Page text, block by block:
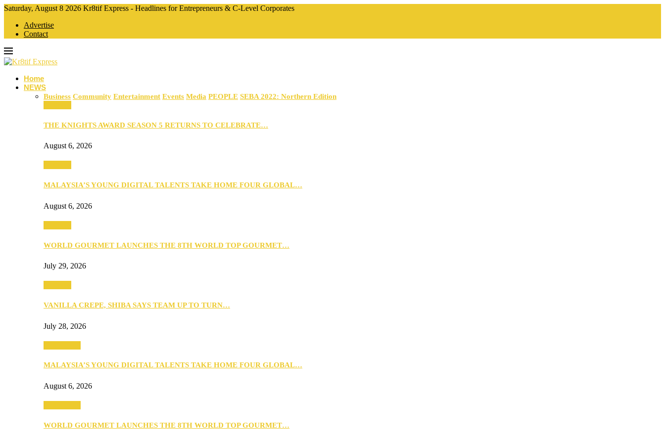
Saturday, August 8 2026 Kr8tif Express - Headlines for Entrepreneurs & C-Level Corporates
Advertise
Contact
Home
NEWS
Business Community Entertainment Events Media PEOPLE SEBA 2022: Northern Edition
THE KNIGHTS AWARD SEASON 5 RETURNS TO CELEBRATE…
August 6, 2026
MALAYSIA’S YOUNG DIGITAL TALENTS TAKE HOME FOUR GLOBAL…
August 6, 2026
WORLD GOURMET LAUNCHES THE 8TH WORLD TOP GOURMET…
July 29, 2026
VANILLA CREPE, SHIBA SAYS TEAM UP TO TURN…
July 28, 2026
MALAYSIA’S YOUNG DIGITAL TALENTS TAKE HOME FOUR GLOBAL…
August 6, 2026
WORLD GOURMET LAUNCHES THE 8TH WORLD TOP GOURMET…